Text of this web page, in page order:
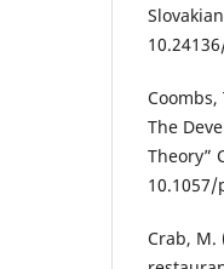
The
Theory”
Crab, M.